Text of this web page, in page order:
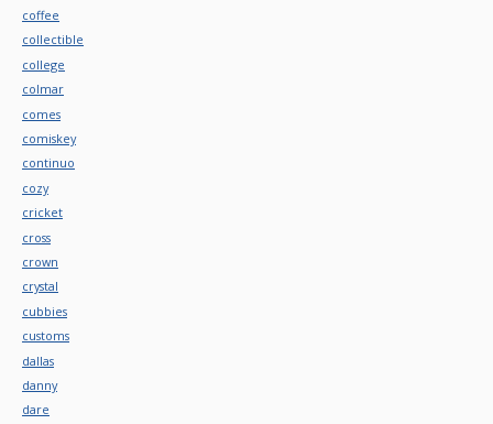
coffee
collectible
college
colmar
comes
comiskey
continuo
cozy
cricket
cross
crown
crystal
cubbies
customs
dallas
danny
dare